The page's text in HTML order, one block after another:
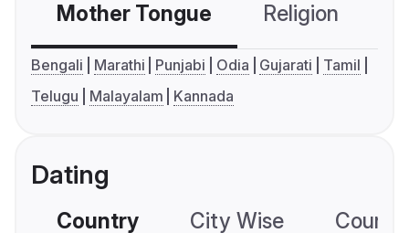
Mother Tongue Religion
Bengali Marathi Punjabi Odia Gujarati
Tamil
Telugu
Malayalam Kannada
Dating
Country City Wise